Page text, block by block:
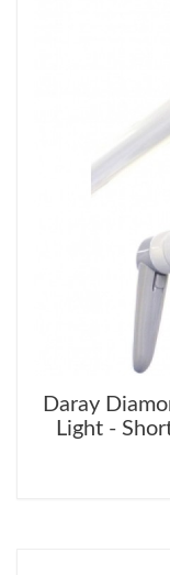
Daray
Light -